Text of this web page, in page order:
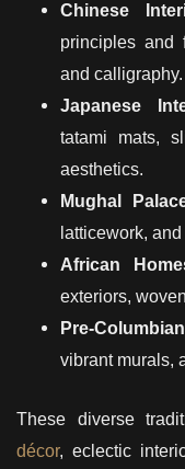
Chinese
principles and
and calligraphy.
Japanese
tatami mats,
aesthetics.
Mughal
latticework,
African
exteriors,
Pre-
vibrant murals,
These diverse
décor, eclectic